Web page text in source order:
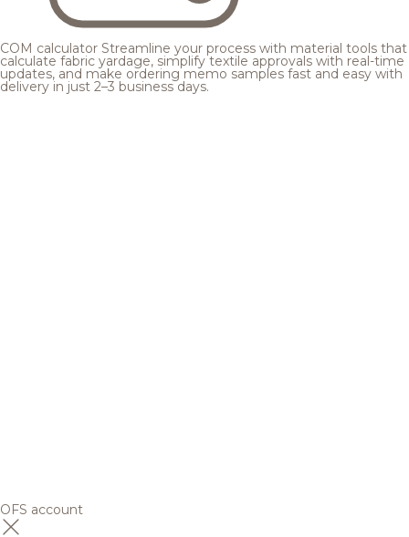
COM calculator Streamline your process with material tools that
calculate fabric yardage, simplify textile approvals with real-time
updates, and make ordering memo samples fast and easy with
delivery in just 2–3 business days.
OFS account